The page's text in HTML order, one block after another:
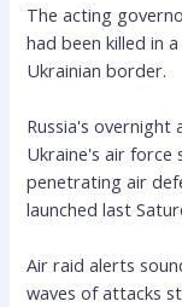
The acting
had been killed in
Ukrainian border.
Russia's
Ukraine's air force
penetrating air
launched last
Air raid alerts
waves of attacks